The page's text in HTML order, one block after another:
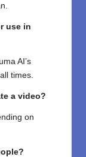
use in
AI’s
times.
a video?
on